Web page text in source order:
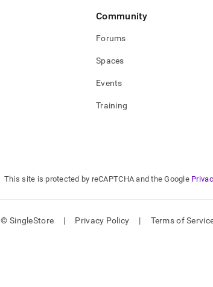
Community
Forums
Spaces
Events
Training
This site is protected by reCAPTCHA and the Google
© SingleStore | Privacy Policy | Terms of